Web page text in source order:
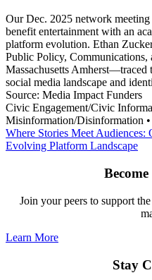
Our Dec. 2025 network
benefit entertainment with an
platform evolution. Ethan
Public Policy,
Massachusetts Amherst—traced
social media landscape and
Source: Media Impact Funders
Civic Engagement/Civic
Misinformation/Disinformation
Where Stories Meet Audiences:
Evolving Platform Landscape
Join your peers to support
Learn More
Stay